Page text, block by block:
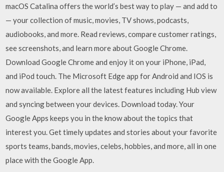
macOS Catalina offers the world’s best way to play — and add to
— your collection of music, movies, TV shows, podcasts,
audiobooks, and more. ‎Read reviews, compare customer ratings,
see screenshots, and learn more about Google Chrome.
Download Google Chrome and enjoy it on your iPhone, iPad,
and iPod touch. The Microsoft Edge app for Android and IOS is
now available. Explore all the latest features including Hub view
and syncing between your devices. Download today. Your
Google Apps keeps you in the know about the topics that
interest you. Get timely updates and stories about your favorite
sports teams, bands, movies, celebs, hobbies, and more, all in one
place with the Google App.